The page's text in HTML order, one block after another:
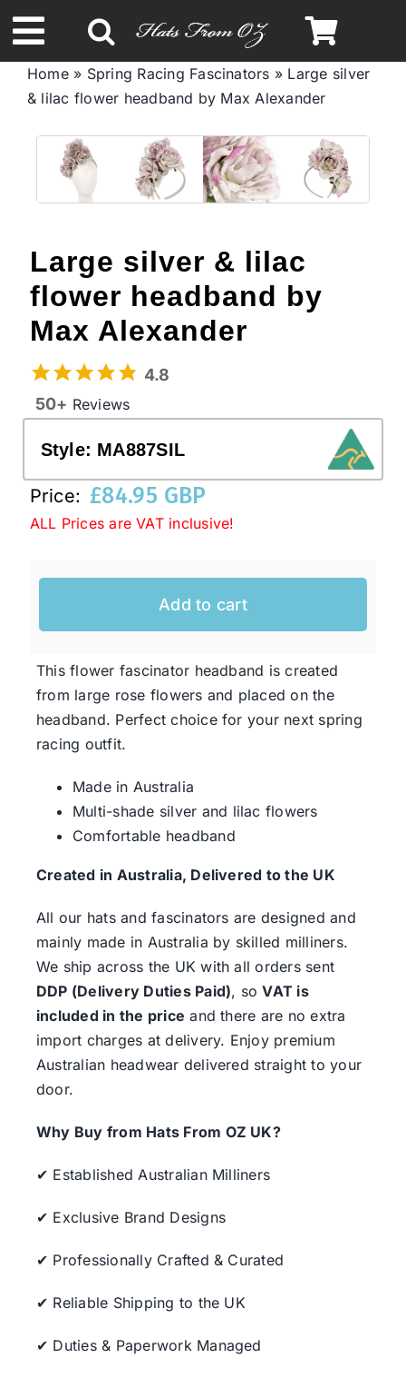
to
content
Toggle
Navigation
Spring & Summer
Autumn & Winter
Limited Edition
STETSON Hats
Australian Leather Hats
Men’s Hats
SALE
Home» Spring Racing Fascinators » Large silver
& lilac flower headband by Max Alexander
Large silver & lilac
flower headband by
Max Alexander
4.8
50+ Reviews
Style: MA887SIL
Price: £84.95 GBP
ALL Prices are VAT inclusive!
Add to cart
This flower fascinator headband is created
from large rose flowers and placed on the
headband. Perfect choice for your next spring
racing outfit.
Made in Australia
Multi-shade silver and lilac flowers
Comfortable headband
Created in Australia, Delivered to the UK
All our hats and fascinators are designed and
mainly made in Australia by skilled milliners.
We ship across the UK with all orders sent
DDP (Delivery Duties Paid), soVAT is
included in the price and there are no extra
import charges at delivery. Enjoy premium
Australian headwear delivered straight to your
door.
Why Buy from Hats From OZ UK?
✔ Established Australian Milliners
✔ Exclusive Brand Designs
✔ Professionally Crafted & Curated
✔ Reliable Shipping to the UK
✔ Duties & Paperwork Managed